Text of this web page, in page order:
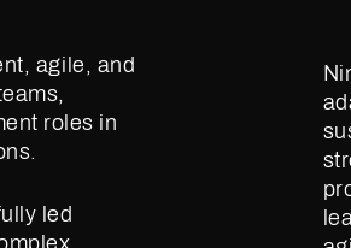
agile, and
roles in
led